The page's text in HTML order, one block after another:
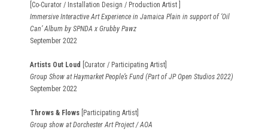
[Co-Curator / Installation Design / Production Artist ]
Immersive Interactive Art Experience in Jamaica Plain in support of ‘Oil
Can’ Album by SPNDA x Grubby Pawz
September 2022
Artists Out Loud
[Curator / Participating Artist]
Group Show at Haymarket People’s Fund (Part of JP Open Studios 2022)
September 2022
Throws & Flows [Participating Artist]
Group show at Dorchester Art Project / AOA